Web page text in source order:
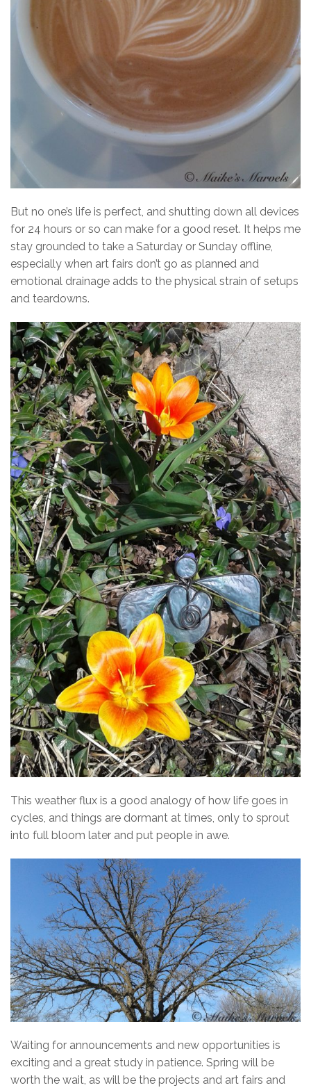
But no one’s life is perfect, and shutting down all devices
for 24 hours or so can make for a good reset. It helps me
stay grounded to take a Saturday or Sunday offline,
especially when art fairs don’t go as planned and
emotional drainage adds to the physical strain of setups
and teardowns.
This weather flux is a good analogy of how life goes in
cycles, and things are dormant at times, only to sprout
into full bloom later and put people in awe.
Waiting for announcements and new opportunities is
exciting and a great study in patience. Spring will be
worth the wait, as will be the projects and art fairs and